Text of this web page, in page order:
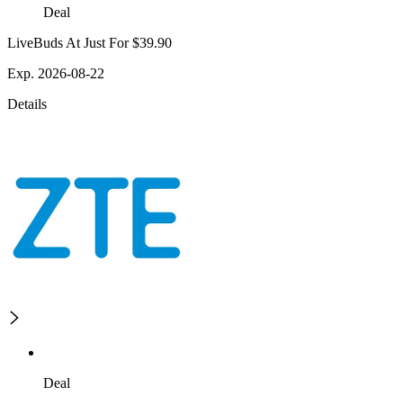
Deal
LiveBuds At Just For $39.90
Exp. 2026-08-22
Details
Deal